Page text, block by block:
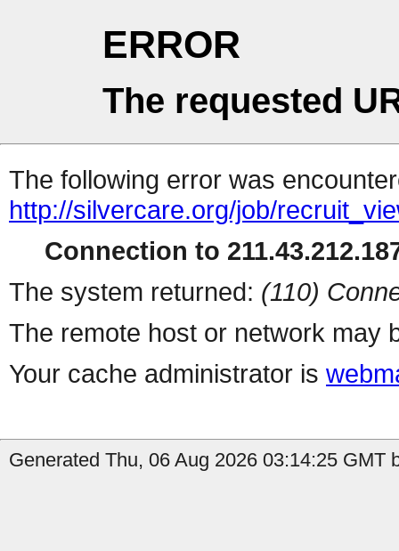
ERROR
The requested
The following error was
http://silvercare.org/job/
Connection to
The system returned: (110)
The remote host or network may
Your cache administrator is
Generated Thu, 06 Aug 2026 03:14:25